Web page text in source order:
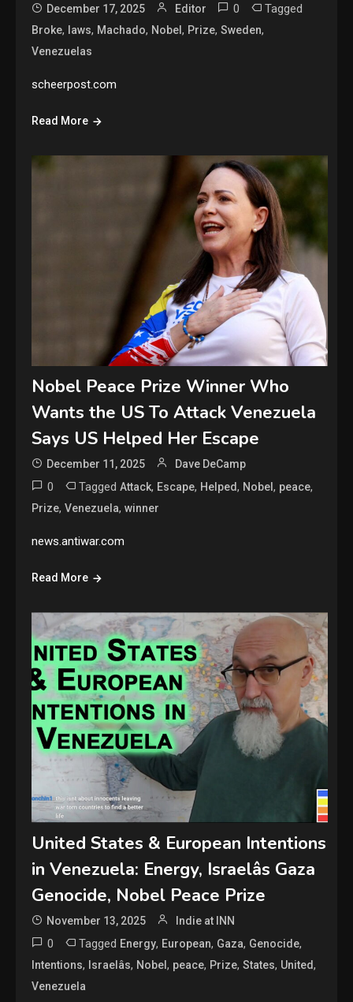
December 17, 2025 Editor 0 Tagged
Broke, laws, Machado, Nobel, Prize,Sweden,
Venezuelas
scheerpost.com
Read More
Nobel Peace Prize Winner Who
Wants the US To Attack Venezuela
Says US Helped Her Escape
December 11, 2025 Dave DeCamp
0 TaggedAttack, Escape, Helped, Nobel, peace,
Prize,Venezuela,winner
news.antiwar.com
Read More
United States & European Intentions
in Venezuela: Energy, Israelâs Gaza
Genocide, Nobel Peace Prize
November 13, 2025 Indie at INN
0 Tagged Energy, European, Gaza, Genocide,
Intentions, Israelâs, Nobel, peace, Prize,States, United,
Venezuela